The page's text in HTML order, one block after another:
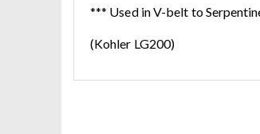
*** Used in V-belt to
(Kohler LG200)